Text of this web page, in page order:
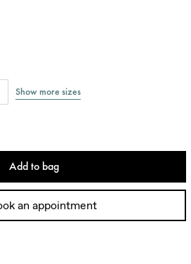
Show more sizes
Add to bag
an appointment